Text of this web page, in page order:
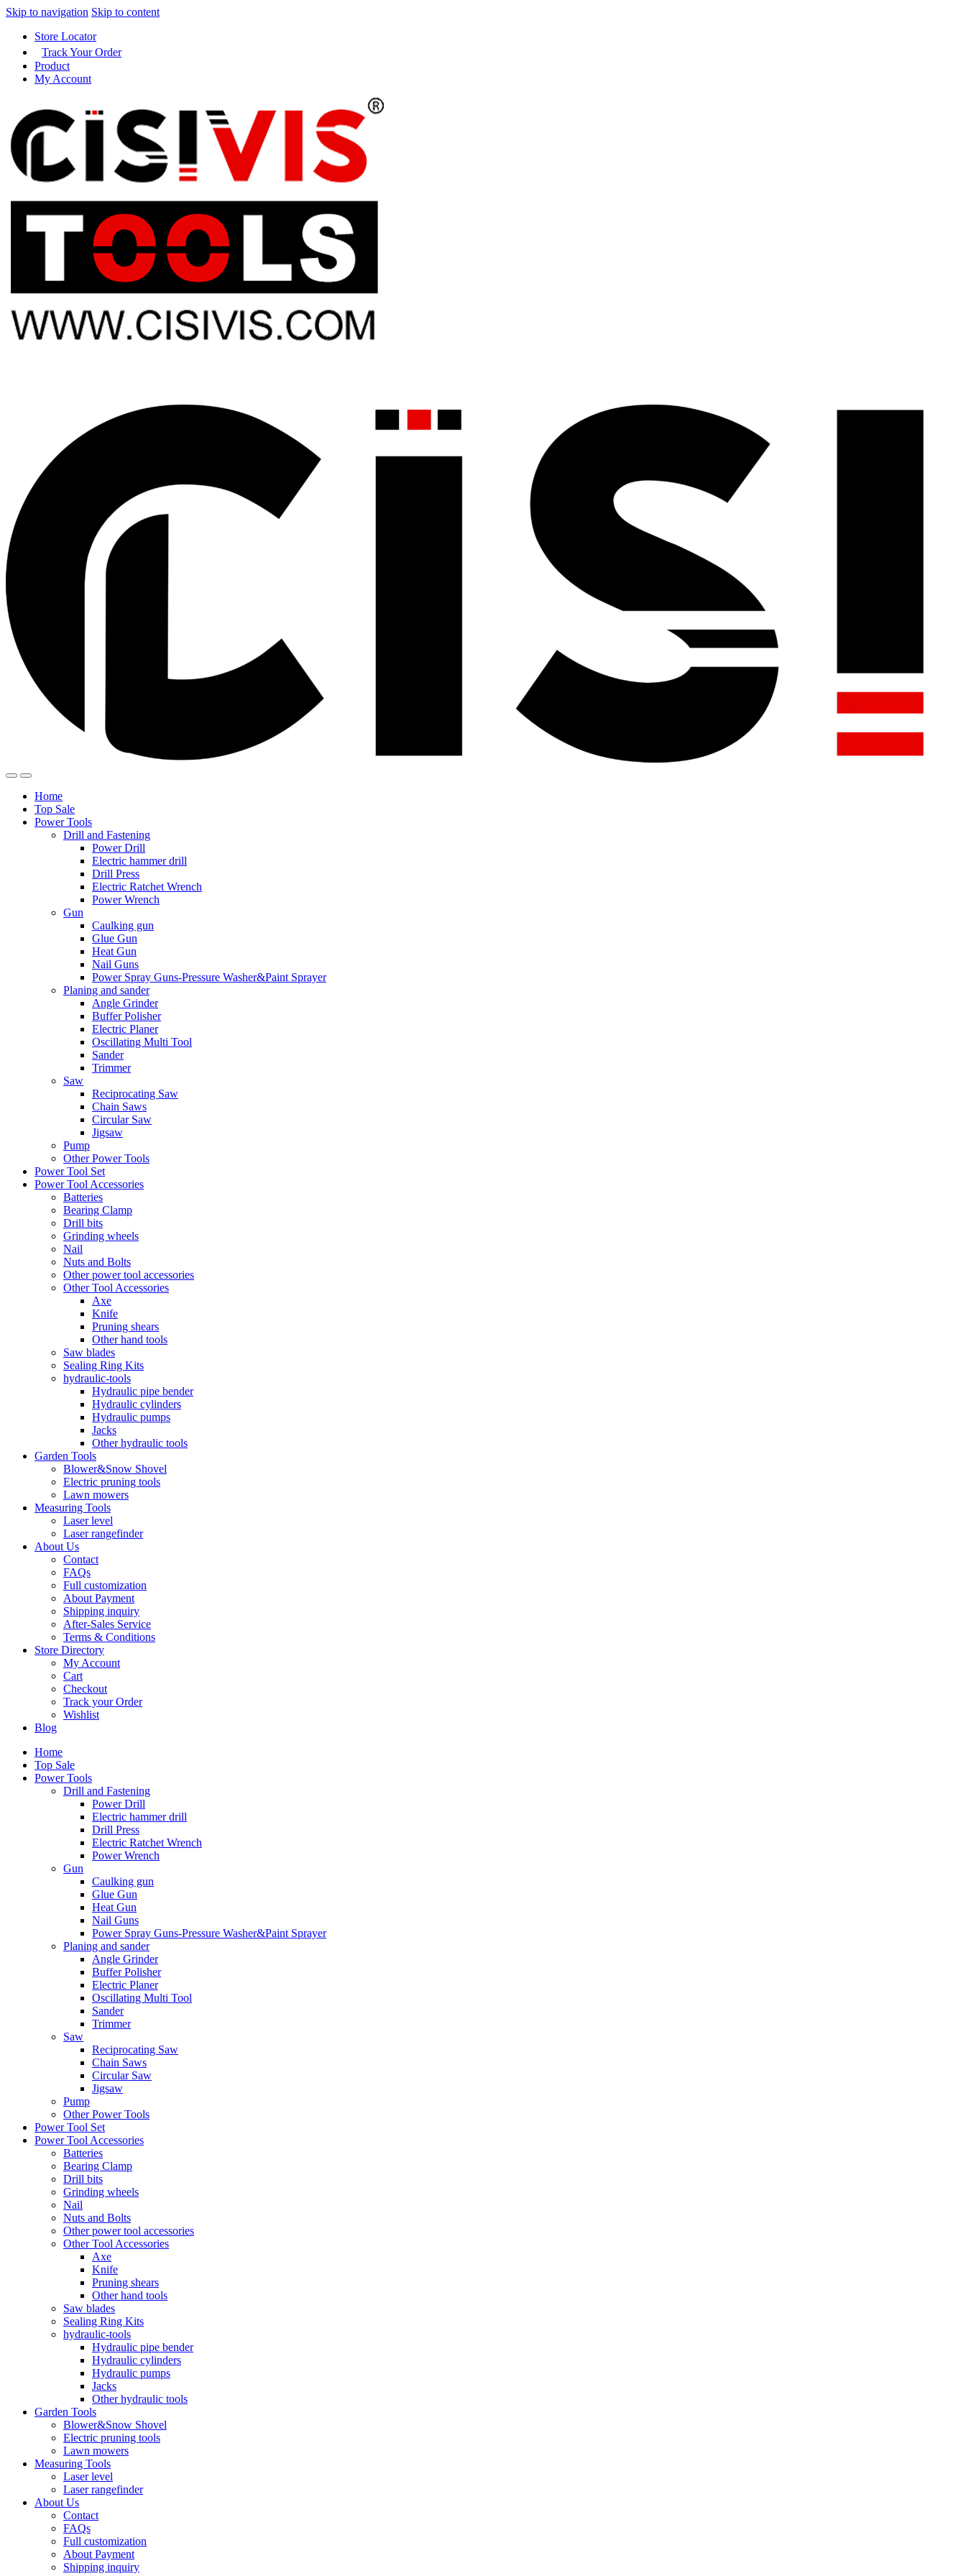
Skip to navigation Skip to content
Store Locator
Track Your Order
Product
My Account
Home
Top Sale
Power Tools
Drill and Fastening
Power Drill
Electric hammer drill
Drill Press
Electric Ratchet Wrench
Power Wrench
Gun
Caulking gun
Glue Gun
Heat Gun
Nail Guns
Power Spray Guns-Pressure Washer&Paint Sprayer
Planing and sander
Angle Grinder
Buffer Polisher​
Electric Planer
Oscillating Multi Tool
Sander
Trimmer
Saw
Reciprocating Saw
Chain Saws
Circular Saw
Jigsaw
Pump
Other Power Tools
Power Tool Set
Power Tool Accessories
Batteries
Bearing Clamp
Drill bits
Grinding wheels
Nail
Nuts and Bolts
Other power tool accessories
Other Tool Accessories
Axe
Knife
Pruning shears
Other hand tools
Saw blades
Sealing Ring Kits
hydraulic-tools
Hydraulic pipe bender
Hydraulic cylinders
Hydraulic pumps
Jacks
Other hydraulic tools
Garden Tools
Blower&Snow Shovel
Electric pruning tools
Lawn mowers
Measuring Tools
Laser level
Laser rangefinder
About Us
Contact
FAQs
Full customization
About Payment
Shipping inquiry
After-Sales Service
Terms & Conditions
Store Directory
My Account
Cart
Checkout
Track your Order
Wishlist
Blog
Home
Top Sale
Power Tools
Drill and Fastening
Power Drill
Electric hammer drill
Drill Press
Electric Ratchet Wrench
Power Wrench
Gun
Caulking gun
Glue Gun
Heat Gun
Nail Guns
Power Spray Guns-Pressure Washer&Paint Sprayer
Planing and sander
Angle Grinder
Buffer Polisher​
Electric Planer
Oscillating Multi Tool
Sander
Trimmer
Saw
Reciprocating Saw
Chain Saws
Circular Saw
Jigsaw
Pump
Other Power Tools
Power Tool Set
Power Tool Accessories
Batteries
Bearing Clamp
Drill bits
Grinding wheels
Nail
Nuts and Bolts
Other power tool accessories
Other Tool Accessories
Axe
Knife
Pruning shears
Other hand tools
Saw blades
Sealing Ring Kits
hydraulic-tools
Hydraulic pipe bender
Hydraulic cylinders
Hydraulic pumps
Jacks
Other hydraulic tools
Garden Tools
Blower&Snow Shovel
Electric pruning tools
Lawn mowers
Measuring Tools
Laser level
Laser rangefinder
About Us
Contact
FAQs
Full customization
About Payment
Shipping inquiry